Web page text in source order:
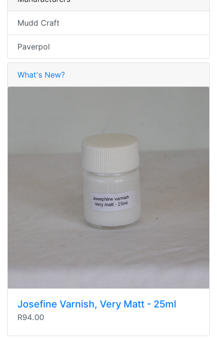
Mudd Craft
Paverpol
What's New?
Josefine Varnish, Very Matt - 25ml
R94.00